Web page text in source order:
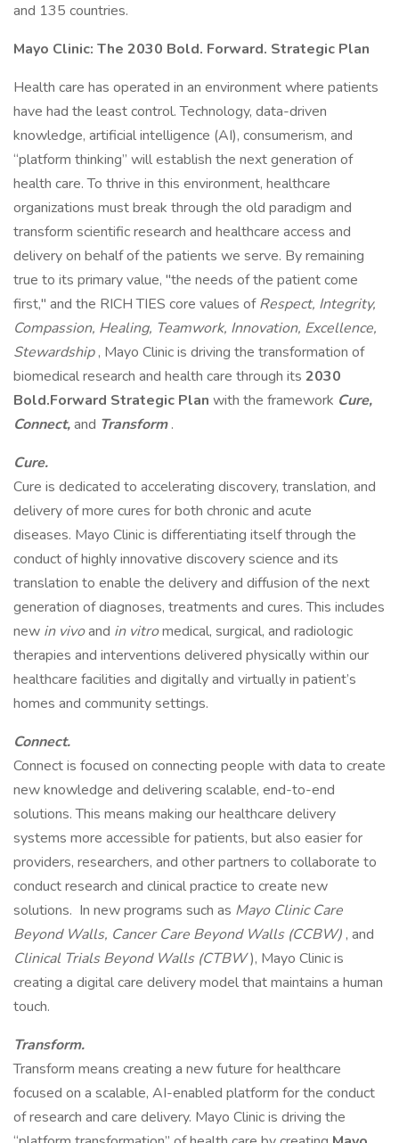
and 135 countries.
Mayo Clinic: The 2030 Bold. Forward. Strategic Plan
Health care has operated in an environment where patients
have had the least control. Technology, data-driven
knowledge, artificial intelligence (AI), consumerism, and
“platform thinking” will establish the next generation of
health care. To thrive in this environment, healthcare
organizations must break through the old paradigm and
transform scientific research and healthcare access and
delivery on behalf of the patients we serve. By remaining
true to its primary value, "the needs of the patient come
first," and the RICH TIES core values ofRespect, Integrity,
Compassion, Healing, Teamwork, Innovation, Excellence,
Stewardship, Mayo Clinic is driving the transformation of
biomedical research and health care through its 2030
Bold.Forward Strategic Plan with the framework Cure,
Connect,and Transform.
Cure.
Cure is dedicated to accelerating discovery, translation, and
delivery of more cures for both chronic and acute
diseases. Mayo Clinic is differentiating itself through the
conduct of highly innovative discovery science and its
translation to enable the delivery and diffusion of the next
generation of diagnoses, treatments and cures. This includes
new in vivoand in vitromedical, surgical, and radiologic
therapies and interventions delivered physically within our
healthcare facilities and digitally and virtually in patient’s
homes and community settings.
Connect.
Connect is focused on connecting people with data to create
new knowledge and delivering scalable, end-to-end
solutions. This means making our healthcare delivery
systems more accessible for patients, but also easier for
providers, researchers, and other partners to collaborate to
conduct research and clinical practice to create new
solutions. In new programs such as Mayo Clinic Care
Beyond Walls, Cancer Care Beyond Walls (CCBW) , and
Clinical Trials Beyond Walls (CTBW), Mayo Clinic is
creating a digital care delivery model that maintains a human
touch.
Transform.
Transform means creating a new future for healthcare
focused on a scalable, AI-enabled platform for the conduct
of research and care delivery. Mayo Clinic is driving the